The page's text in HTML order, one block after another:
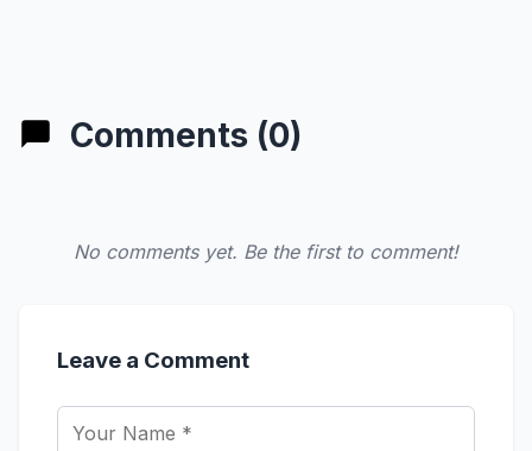
Comments (0)
No comments yet. Be the first to comment!
Leave a Comment